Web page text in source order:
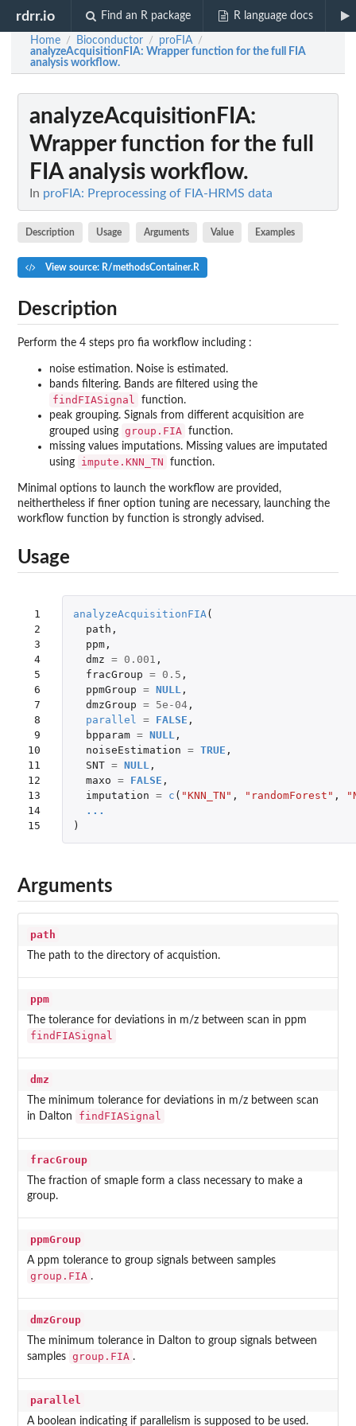
rdrr.io Find an R package R language docs
Home / Bioconductor / proFIA /
analyzeAcquisitionFIA: Wrapper function for the full FIA
analysis workflow.
analyzeAcquisitionFIA:
Wrapper function for the full
FIA analysis workflow.
In proFIA: Preprocessing of FIA-HRMS data
Description Usage Arguments Value Examples
View source: R/methodsContainer.R
Description
Perform the 4 steps pro fia workflow including :
noise estimation. Noise is estimated.
bands filtering. Bands are filtered using the
findFIASignal
function.
peak grouping. Signals from different acquisition are
grouped using group.FIA
function.
missing values imputations. Missing values are imputated
using
impute.KNN_TN function.
Minimal options to launch the workflow are provided,
neithertheless if finer option tuning are necessary, launching the
workflow function by function is strongly advised.
Usage
1
2
3
4
5
6
7
8
9
10
11
12
13
14
15
analyzeAcquisitionFIA (
path ,
ppm,
dmz = 0.001 ,
fracGroup = 0.5 ,
ppmGroup = NULL ,
dmzGroup = 5e-04,
parallel
= FALSE ,
bpparam = NULL ,
noiseEstimation = TRUE ,
SNT = NULL ,
maxo = FALSE ,
imputation = c ( "KNN_TN" , "randomForest" ,
...
)
Arguments
path
The path to the directory of acquistion.
ppm
The tolerance for deviations in m/z between scan in ppm
findFIASignal
dmz
The minimum tolerance for deviations in m/z between scan
in Dalton
findFIASignal
fracGroup
The fraction of smaple form a class necessary to make a
group.
ppmGroup
A ppm tolerance to group signals between samples
group.FIA .
dmzGroup
The minimum tolerance in Dalton to group signals between
samples group.FIA .
parallel
A boolean indicating if parallelism is supposed to be used.